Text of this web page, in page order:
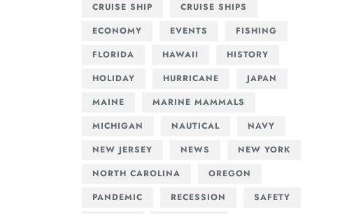
CRUISE SHIP
CRUISE SHIPS
ECONOMY
EVENTS
FISHING
FLORIDA
HAWAII
HISTORY
HOLIDAY
HURRICANE
JAPAN
MAINE
MARINE MAMMALS
MICHIGAN
NAUTICAL
NAVY
NEW JERSEY
NEWS
NEW YORK
NORTH CAROLINA
OREGON
PANDEMIC
RECESSION
SAFETY